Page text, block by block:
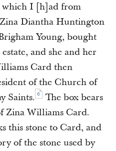
which I [h]ad from
Zina Diantha Huntington
Young, bought
and she and her
Card then
of the Church of
Saints. 6
The box bears
Zina Williams Card.
this stone to Card, and
of the stone used by